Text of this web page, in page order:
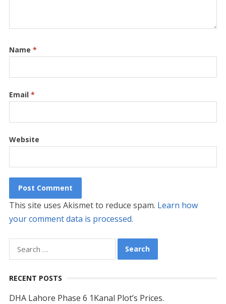
Name *
Email *
Website
This site uses Akismet to reduce spam. Learn how
your comment data is processed.
for:
RECENT POSTS
DHA Lahore Phase 6 1Kanal Plot’s Prices.